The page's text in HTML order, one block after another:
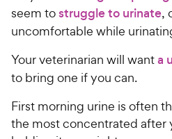
seem tostruggle to urinate,
uncomfortable while
Your veterinarian will wanta
to bring one if you can.
First morning urine is often
the most concentrated after